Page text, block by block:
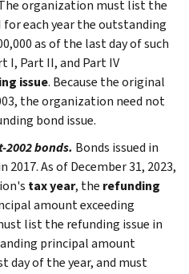
organization must list the
each year the outstanding
as of the last day of such
I, Part II, and Part IV
issue. Because the original
the organization need not
bond issue.
2002 bonds. Bonds issued in
2017. As of December 31, 2023,
tax year, the refunding
amount exceeding
list the refunding issue in
principal amount
day of the year, and must